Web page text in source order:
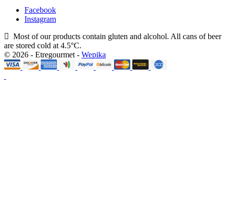
Facebook
Instagram
Most of our products contain gluten and alcohol. All cans of beer
are stored cold at 4.5°C.
© 2026 - Etregourmet - Wepika